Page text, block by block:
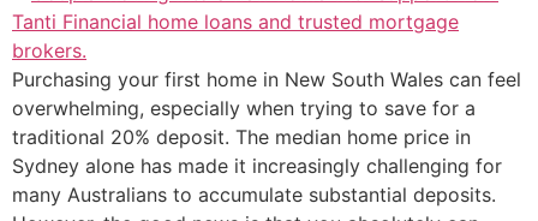
Purchasing your first home in New South Wales can feel
overwhelming, especially when trying to save for a
traditional 20% deposit. The median home price in
Sydney alone has made it increasingly challenging for
many Australians to accumulate substantial deposits.